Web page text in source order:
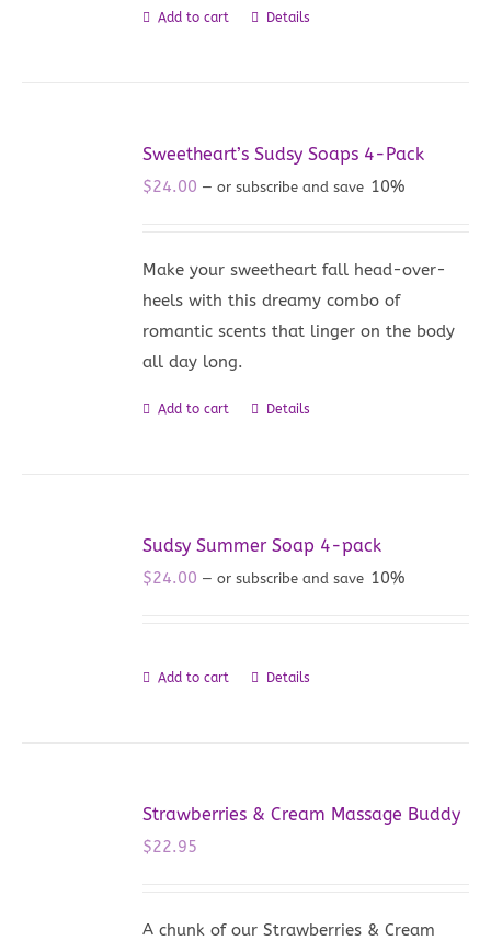
Add to cart Details
Sweetheart’s Sudsy Soaps 4-Pack
$24.00 — or subscribe and save 10%
Make your sweetheart fall head-over-
heels with this dreamy combo of
romantic scents that linger on the body
all day long.
Add to cart Details
Sudsy Summer Soap 4-pack
$24.00 — or subscribe and save 10%
Add to cart Details
Strawberries & Cream Massage Buddy
$22.95
A chunk of our Strawberries & Cream